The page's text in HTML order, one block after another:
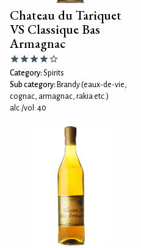
Chateau du Tariquet
VS Classique Bas
Armagnac
Category: Spirits
Sub category: Brandy (eaux-de-vie,
cognac, armagnac, rakia etc.)
alc./vol: 40